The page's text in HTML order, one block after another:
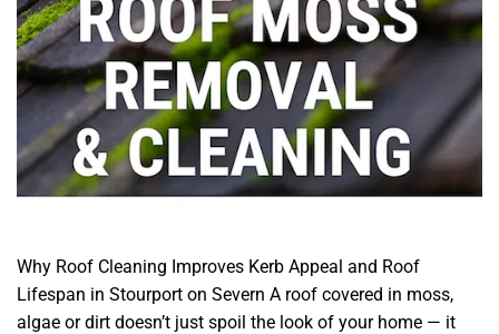
Why Roof Cleaning Improves Kerb Appeal and Roof
Lifespan in Stourport on Severn A roof covered in moss,
algae or dirt doesn’t just spoil the look of your home — it